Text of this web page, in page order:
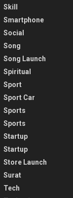
Skill
Smartphone
Social
Song
Song Launch
Spiritual
Sport
Sport Car
Sports
Sports
Startup
Startup
Store Launch
Surat
Tech